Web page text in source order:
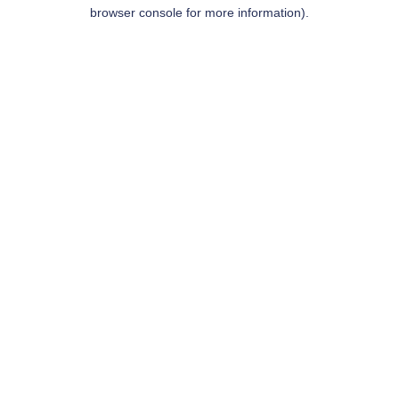
browser console for more information).